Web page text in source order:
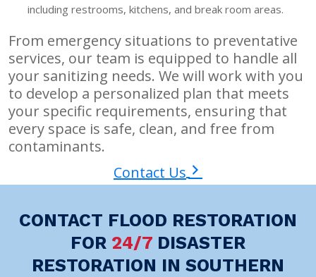
including restrooms, kitchens, and break room areas.
From emergency situations to preventative
services, our team is equipped to handle all
your sanitizing needs. We will work with you
to develop a personalized plan that meets
your specific requirements, ensuring that
every space is safe, clean, and free from
contaminants.
Contact Us
CONTACT FLOOD RESTORATION
FOR 24/7 DISASTER
RESTORATION IN SOUTHERN